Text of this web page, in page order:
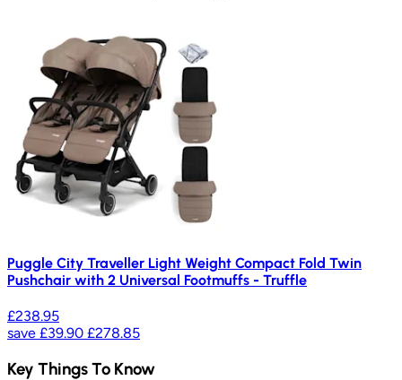
Puggle City Traveller Light Weight Compact Fold Twin
Pushchair with 2 Universal Footmuffs - Truffle
£238.95
save £39.90 £278.85
Key Things To Know